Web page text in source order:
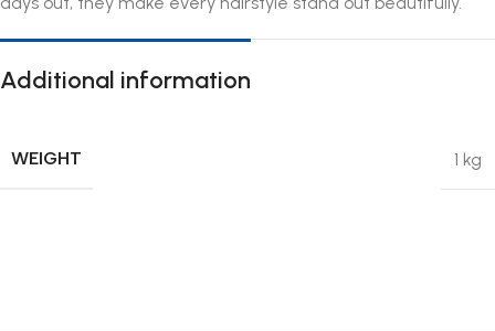
Additional information
WEIGHT 1 kg